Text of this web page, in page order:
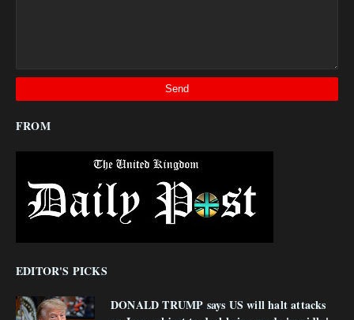
FROM
EDITOR'S PICKS
DONALD TRUMP says US will halt attacks